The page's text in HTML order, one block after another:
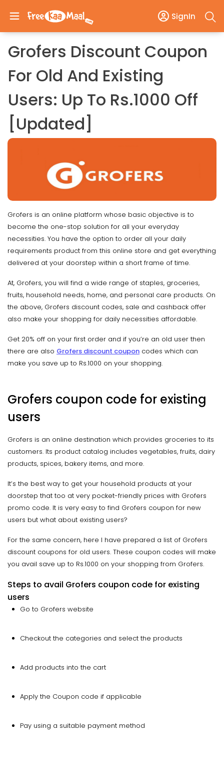
SignIn
Grofers Discount Coupon
For Old And Existing
Users: Up To Rs.1000 Off
[Updated]
Grofers is an online platform whose basic objective is to
become the one-stop solution for all your everyday
necessities. You have the option to order all your daily
requirements product from this online store and get everything
delivered at your doorstep within a short frame of time.
At, Grofers, you will find a wide range of staples, groceries,
fruits, household needs, home, and personal care products. On
the above, Grofers discount codes, sale and cashback offer
also make your shopping for daily necessities affordable.
Get 20% off on your first order and if you’re an old user then
there are also Grofers discount coupon codes which can
make you save up to Rs.1000 on your shopping.
Grofers coupon code for existing
users
Grofers is an online destination which provides groceries to its
customers. Its product catalog includes vegetables, fruits, dairy
products, spices, bakery items, and more.
It’s the best way to get your household products at your
doorstep that too at very pocket-friendly prices with Grofers
promo code. It is very easy to find Grofers coupon for new
users but what about existing users?
For the same concern, here I have prepared a list of Grofers
discount coupons for old users. These coupon codes will make
you avail save up to Rs.1000 on your shopping from Grofers.
Steps to avail Grofers coupon code for existing
users
Go to Grofers website
Checkout the categories and select the products
Add products into the cart
Apply the Coupon code if applicable
Pay using a suitable payment method